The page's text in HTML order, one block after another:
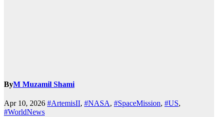
ByM Muzamil Shami
Apr 10, 2026 #ArtemisII, #NASA, #SpaceMission, #US,
#WorldNews